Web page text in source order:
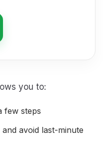
you to:
few steps
avoid last-minute